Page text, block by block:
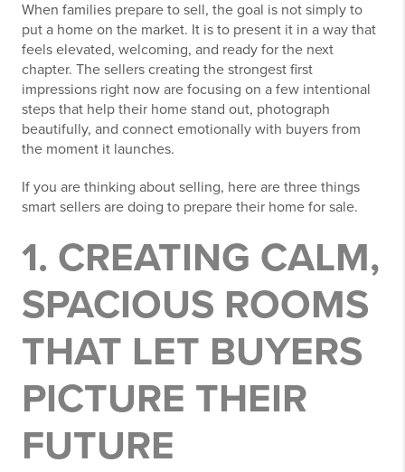
When families prepare to sell, the goal is not simply to
put a home on the market. It is to present it in a way that
feels elevated, welcoming, and ready for the next
chapter. The sellers creating the strongest first
impressions right now are focusing on a few intentional
steps that help their home stand out, photograph
beautifully, and connect emotionally with buyers from
the moment it launches.
If you are thinking about selling, here are three things
smart sellers are doing to prepare their home for sale.
1. CREATING CALM,
SPACIOUS ROOMS
THAT LET BUYERS
PICTURE THEIR
FUTURE